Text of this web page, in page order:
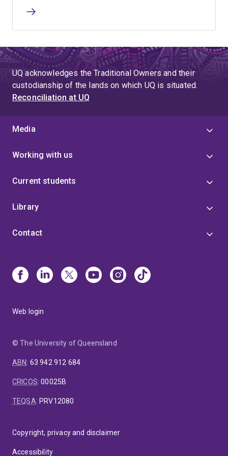
UQ acknowledges the Traditional Owners and their
custodianship of the lands on which UQ is situated.
Reconciliation at UQ
Media
Working with us
Current students
Library
Contact
Web login
© The University of Queensland
ABN: 63 942 912 684
CRICOS:00025B
TEQSA: PRV12080
Copyright, privacy and disclaimer
Accessibility